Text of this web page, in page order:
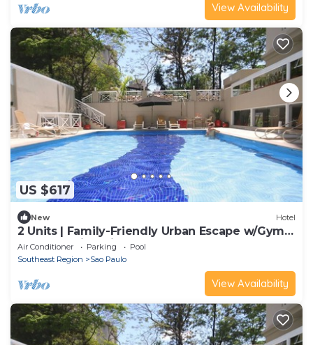
View Availability
US $617
New Hotel
2 Units | Family-Friendly Urban Escape w/Gym +
Pool | 5.0mi to Pinacoteca
Air Conditioner Parking
Pool
Southeast Region
Sao Paulo
View Availability